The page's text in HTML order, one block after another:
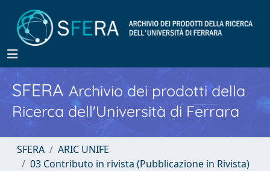
SFERA Archivio dei prodotti della
Ricerca dell'Università di Ferrara
SFERA
ARIC UNIFE
03 Contributo in rivista (Pubblicazione in Rivista)